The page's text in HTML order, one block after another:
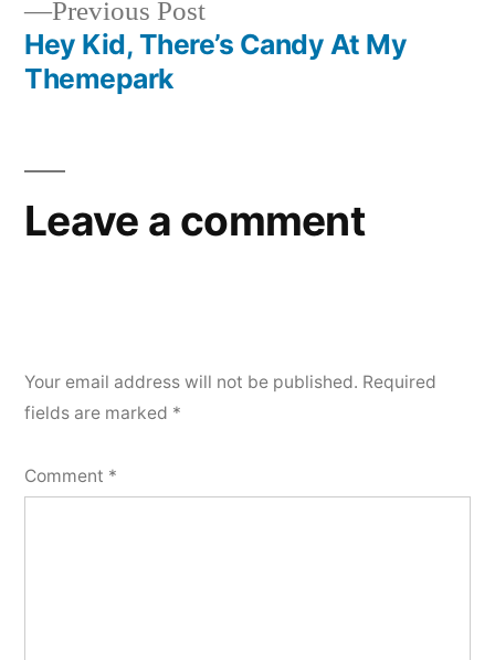
navigation
Previous PostPrevious
post:
Hey Kid, There’s Candy At My
Themepark
Leave a comment
Your email address will not be published. Required
fields are marked *
Comment *